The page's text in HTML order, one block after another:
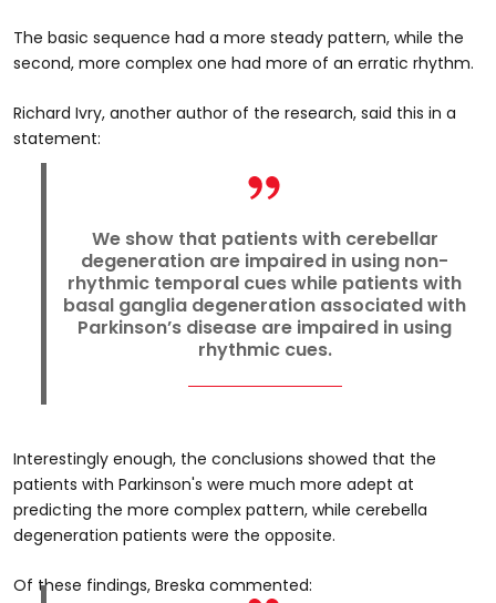
The basic sequence had a more steady pattern, while the
second, more complex one had more of an erratic rhythm.
Richard Ivry, another author of the research, said this in a
statement:
We show that patients with cerebellar
degeneration are impaired in using non-
rhythmic temporal cues while patients with
basal ganglia degeneration associated with
Parkinson’s disease are impaired in using
rhythmic cues.
Interestingly enough, the conclusions showed that the
patients with Parkinson's were much more adept at
predicting the more complex pattern, while cerebella
degeneration patients were the opposite.
Of these findings, Breska commented: